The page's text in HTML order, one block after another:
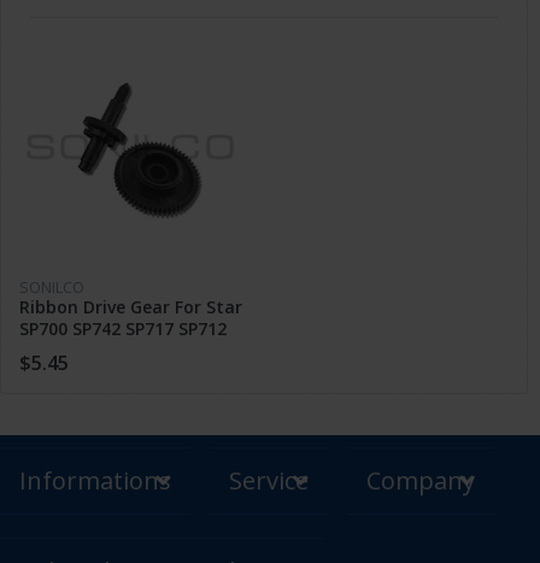
SONILCO
Ribbon Drive Gear For Star
SP700 SP742 SP717 SP712
SP747 POS Printer Parts
$5.45
Informations Service Company